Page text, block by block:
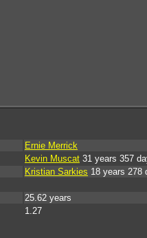
Ernie Merrick
Kevin Muscat 31 years 357
Kristian Sarkies 18 years 278
25.62 years
1.27